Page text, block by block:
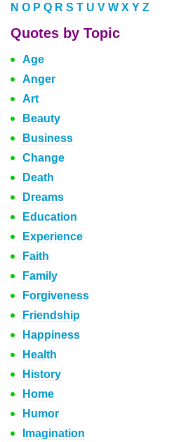
N O P Q R S T U V W X Y Z
Quotes by Topic
Age
Anger
Art
Beauty
Business
Change
Death
Dreams
Education
Experience
Faith
Family
Forgiveness
Friendship
Happiness
Health
History
Home
Humor
Imagination